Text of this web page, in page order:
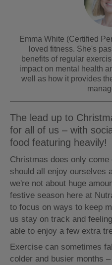
Emma White (Certified
loved fitness. She's
benefits of regular
impact on mental health
well as how it provides
The lead up to
for all of us – with
food featuring heavily!
Christmas does only
should all enjoy ourselves
we're not about huge
festive season here at
to focus on ways to keep
us stay on track and
able to enjoy a few extra
Exercise can sometimes
colder and busier months